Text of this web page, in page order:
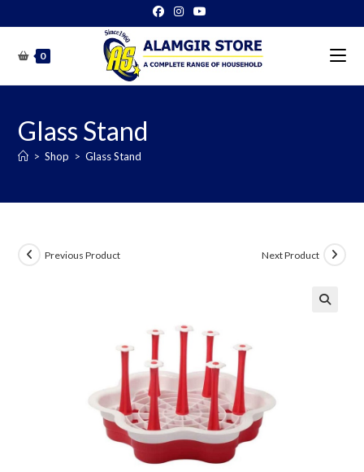
to
content0
Glass Stand
> Shop > Glass Stand
Previous Product Next Product